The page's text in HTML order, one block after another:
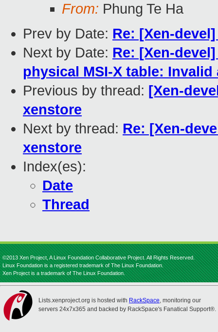
From: Phung Te Ha
Prev by Date: Re: [Xen-
Next by Date: Re: [Xen-
physical MSI-X table: Invalid
Previous by thread: [Xen-
xenstore
Next by thread: Re: [Xen-
xenstore
Index(es):
Date
Thread
©2013 Xen Project, A Linux Foundation Collaborative Project. All Rights Reserved.
Linux Foundation is a registered trademark of The Linux Foundation.
Xen Project is a trademark of The Linux Foundation.
Lists.xenproject.org is hosted with RackSpace, monitoring our
servers 24x7x365 and backed by RackSpace's Fanatical Support®.